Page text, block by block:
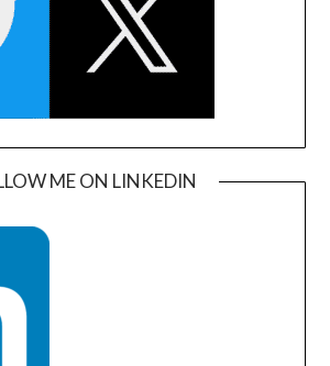
ME ON LINKEDIN